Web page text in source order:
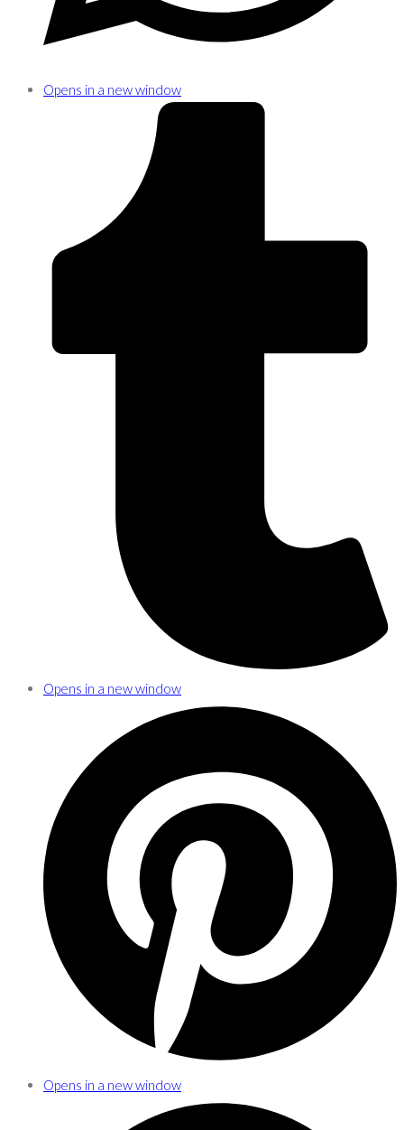
Opens in a new window
Opens in a new window
Opens in a new window